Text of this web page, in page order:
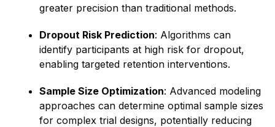
greater precision than traditional methods.
Dropout Risk Prediction: Algorithms can
identify participants at high risk for dropout,
enabling targeted retention interventions.
Sample Size Optimization: Advanced modeling
approaches can determine optimal sample sizes
for complex trial designs, potentially reducing